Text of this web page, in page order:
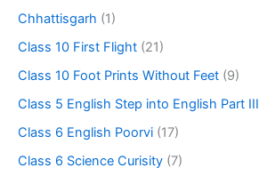
Chhattisgarh (1)
Class 10 First Flight (21)
Class 10 Foot Prints Without Feet (9)
Class 5 English Step into English Part III
Class 6 English Poorvi (17)
Class 6 Science Curisity (7)